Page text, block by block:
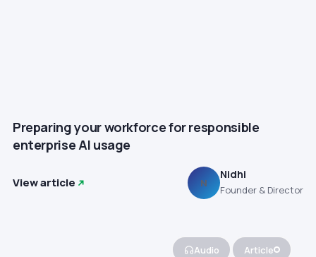
Preparing your workforce for responsible
enterprise AI usage
View article N
Nidhi
Founder & Director
Audio Article